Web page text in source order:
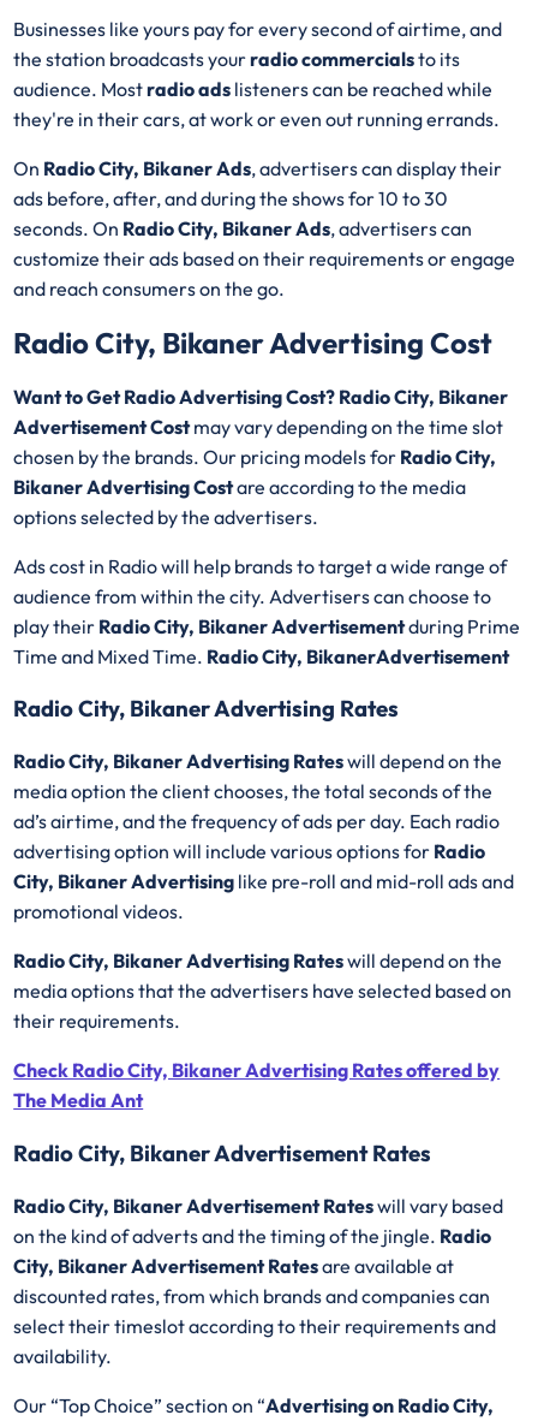
Businesses like yours pay for every second of airtime, and
the station broadcasts yourradio commercialsto its
audience. Mostradio ads listeners can be reached while
they're in their cars, at work or even out running errands.
On Radio City, Bikaner Ads, advertisers can display their
ads before, after, and during the shows for 10 to 30
seconds. On Radio City, Bikaner Ads, advertisers can
customize their ads based on their requirements or engage
and reach consumers on the go.
Radio City, Bikaner Advertising Cost
Want to Get Radio Advertising Cost? Radio City, Bikaner
Advertisement Costmay vary depending on the time slot
chosen by the brands. Our pricing models for Radio City,
Bikaner Advertising Costare according to the media
options selected by the advertisers.
Ads cost in Radio will help brands to target a wide range of
audience from within the city. Advertisers can choose to
play their Radio City, Bikaner Advertisementduring Prime
Time and Mixed Time. Radio City, BikanerAdvertisement
Radio City, Bikaner Advertising Rates
Radio City, Bikaner Advertising Rateswill depend on the
media option the client chooses, the total seconds of the
ad’s airtime, and the frequency of ads per day. Each radio
advertising option will include various options for Radio
City, Bikaner Advertising like pre-roll and mid-roll ads and
promotional videos.
Radio City, Bikaner Advertising Rateswill depend on the
media options that the advertisers have selected based on
their requirements.
Check Radio City, Bikaner Advertising Rates offered by
The Media Ant
Radio City, Bikaner Advertisement Rates
Radio City, Bikaner Advertisement Rateswill vary based
on the kind of adverts and the timing of the jingle. Radio
City, Bikaner Advertisement Ratesare available at
discounted rates, from which brands and companies can
select their timeslot according to their requirements and
availability.
Our “Top Choice” section on “Advertising on Radio City,